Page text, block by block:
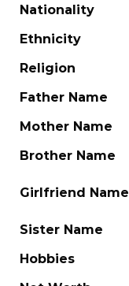
Nationality
Ethnicity
Religion
Father Name
Mother Name
Brother Name
Girlfriend Name
Sister Name
Hobbies